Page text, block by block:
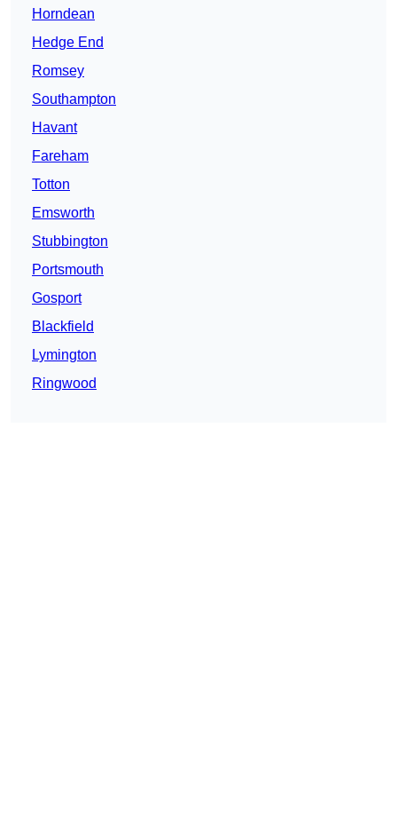
Horndean
Hedge End
Romsey
Southampton
Havant
Fareham
Totton
Emsworth
Stubbington
Portsmouth
Gosport
Blackfield
Lymington
Ringwood